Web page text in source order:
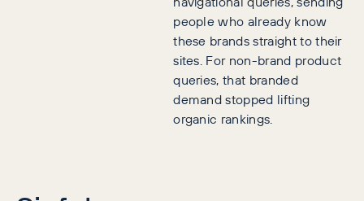
people who already know
these brands straight to their
sites. For non-brand product
queries, that branded
demand stopped lifting
organic rankings.